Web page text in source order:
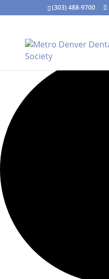
(303) 488-9700
4 events found.